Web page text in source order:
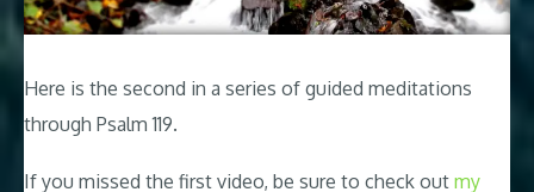
Here is the second in a series of guided meditations
through Psalm 119.
If you missed the first video, be sure to check out my